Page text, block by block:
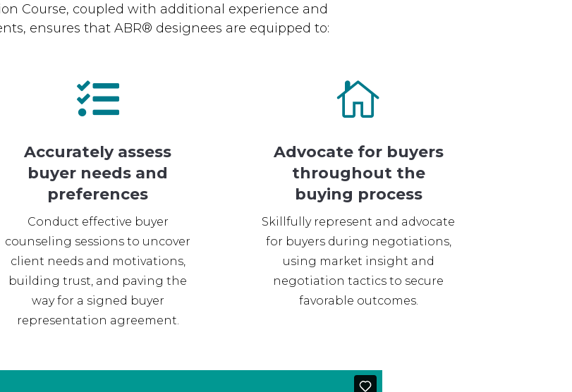
Course, coupled with additional experience and
ensures that ABR® designees are equipped to:

Accurately assess
buyer needs and
preferences
Conduct effective buyer
counseling sessions to uncover
client needs and motivations,
building trust, and paving the
way for a signed buyer
representation agreement.

Advocate for buyers
throughout the
buying process
Skillfully represent and advocate
for buyers during negotiations,
using market insight and
negotiation tactics to secure
favorable outcomes.